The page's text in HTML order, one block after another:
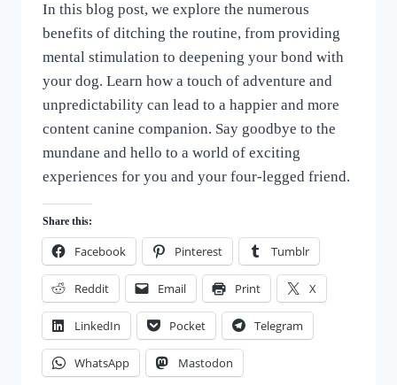
In this blog post, we explore the numerous
benefits of ditching the routine, from providing
mental stimulation to deepening your bond with
your dog. Learn how a touch of adventure and
unpredictability can lead to a happier and more
content canine companion. Say goodbye to the
mundane and hello to a world of exciting
experiences for you and your four-legged friend.
Share this:
Facebook Pinterest Tumblr
Reddit Email Print X
LinkedIn Pocket Telegram
WhatsApp Mastodon